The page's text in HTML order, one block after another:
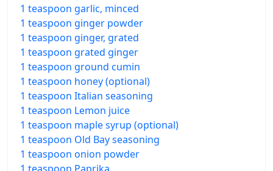
1 teaspoon garlic, minced
1 teaspoon ginger powder
1 teaspoon ginger, grated
1 teaspoon grated ginger
1 teaspoon ground cumin
1 teaspoon honey (optional)
1 teaspoon Italian seasoning
1 teaspoon Lemon juice
1 teaspoon maple syrup (optional)
1 teaspoon Old Bay seasoning
1 teaspoon onion powder